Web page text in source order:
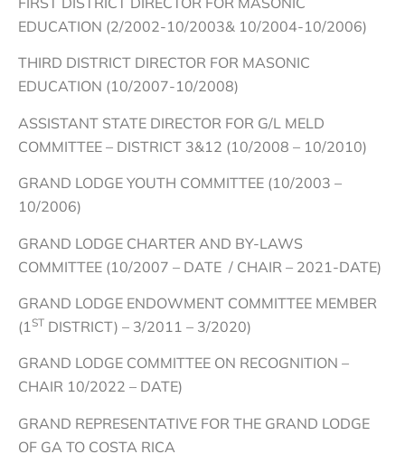
EDUCATION (2/2002-10/2003& 10/2004-10/2006)
THIRD DISTRICT DIRECTOR FOR MASONIC
EDUCATION (10/2007-10/2008)
ASSISTANT STATE DIRECTOR FOR G/L MELD
COMMITTEE – DISTRICT 3&12 (10/2008 – 10/2010)
GRAND LODGE YOUTH COMMITTEE (10/2003 –
10/2006)
GRAND LODGE CHARTER AND BY-LAWS
COMMITTEE (10/2007 – DATE / CHAIR – 2021-DATE)
GRAND LODGE ENDOWMENT COMMITTEE MEMBER
(1ST DISTRICT) – 3/2011 – 3/2020)
GRAND LODGE COMMITTEE ON RECOGNITION –
CHAIR 10/2022 – DATE)
GRAND REPRESENTATIVE FOR THE GRAND LODGE
OF GA TO COSTA RICA